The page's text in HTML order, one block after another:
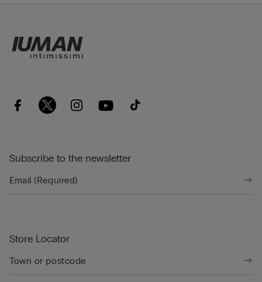
Subscribe to the newsletter
Store Locator